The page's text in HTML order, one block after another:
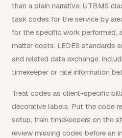
than a plain narrative. UTBMS
task codes for the service by
for the specific work performed,
matter costs. LEDES standards
and related data exchange,
timekeeper or rate information
Treat codes as client-specific
decorative labels. Put the code
setup, train timekeepers on the
review missing codes before an